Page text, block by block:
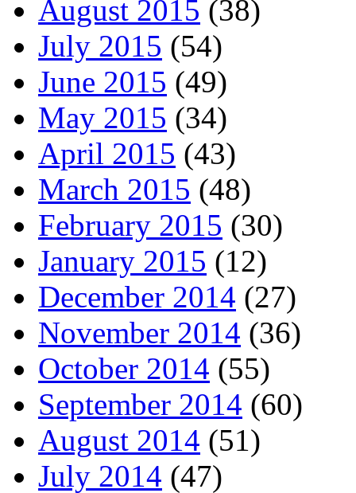
August 2015 (38)
July 2015 (54)
June 2015 (49)
May 2015 (34)
April 2015 (43)
March 2015 (48)
February 2015 (30)
January 2015 (12)
December 2014 (27)
November 2014 (36)
October 2014 (55)
September 2014 (60)
August 2014 (51)
July 2014 (47)